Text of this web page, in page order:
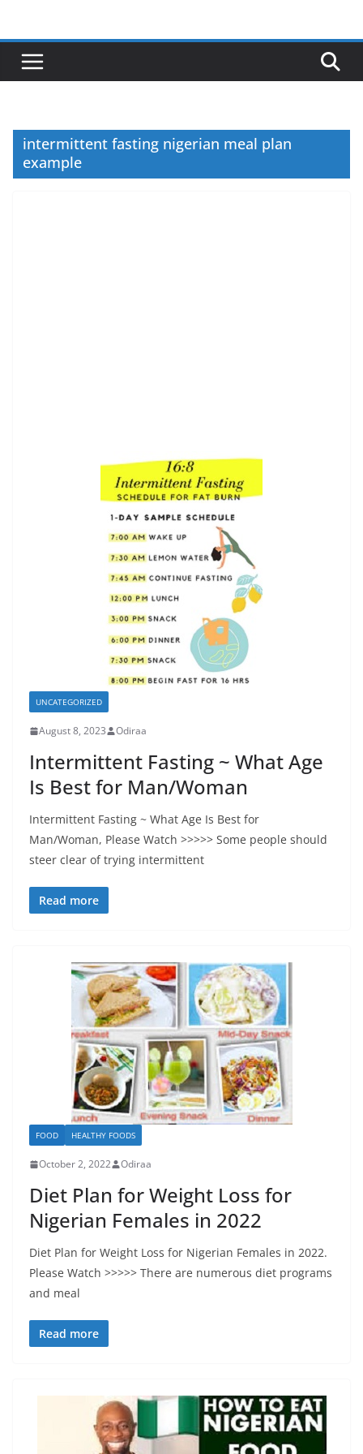
content
intermittent fasting nigerian meal plan
example
UNCATEGORIZED
August 8, 2023 Odiraa
Intermittent Fasting ~ What Age
Is Best for Man/Woman
Intermittent Fasting ~ What Age Is Best for
Man/Woman, Please Watch >>>>> Some people should
steer clear of trying intermittent
Read more
FOOD HEALTHY FOODS
October 2, 2022 Odiraa
Diet Plan for Weight Loss for
Nigerian Females in 2022
Diet Plan for Weight Loss for Nigerian Females in 2022.
Please Watch >>>>> There are numerous diet programs
and meal
Read more